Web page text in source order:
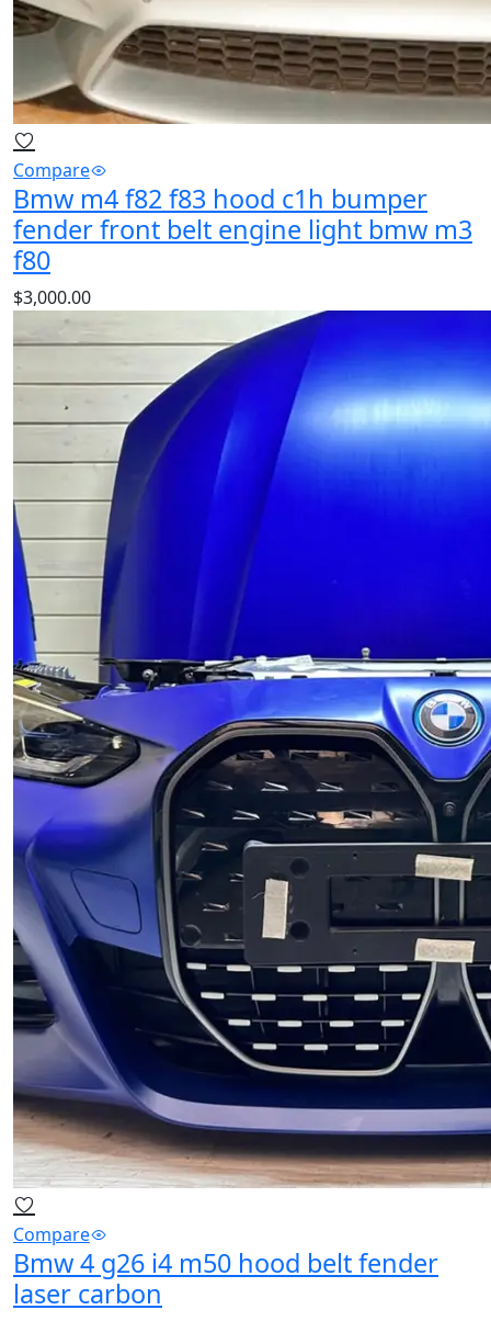
Compare
Bmw m4 f82 f83 hood c1h bumper
fender front belt engine light bmw m3
f80
$3,000.00
Bmw m4 f82 f83 hood c1h bumper fender front belt
engine light bmw m3 f80is a high‑quality BMW
bumper designed for durability, precise fitment, and
reliable performance. Perfect OEM replacement spare
part for maintaining your BMW BMW.
Add to cart
Compare
Bmw 4 g26 i4 m50 hood belt fender
laser carbon